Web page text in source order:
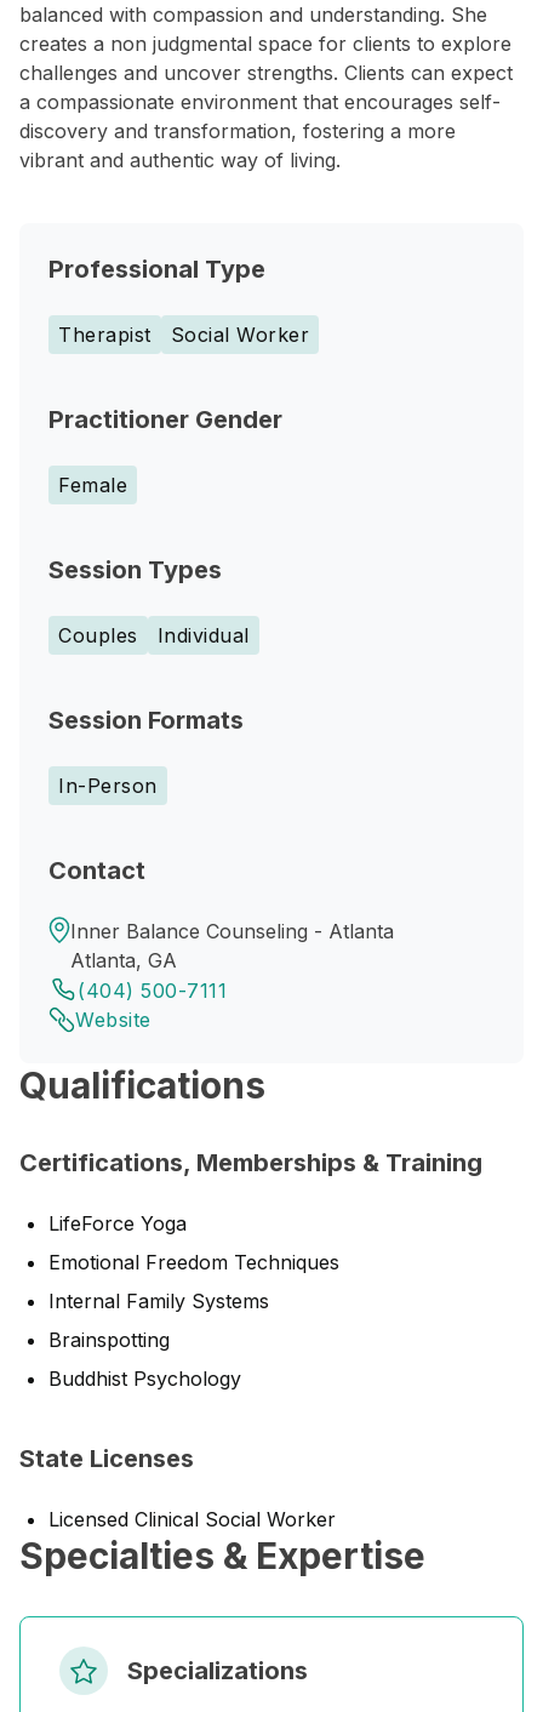
balanced with compassion and understanding. She
creates a non judgmental space for clients to explore
challenges and uncover strengths. Clients can expect
a compassionate environment that encourages self-
discovery and transformation, fostering a more
vibrant and authentic way of living.
Professional Type
Therapist Social Worker
Practitioner Gender
Female
Session Types
Couples Individual
Session Formats
In-Person
Contact
Inner Balance Counseling - Atlanta
Atlanta, GA
(404) 500-7111
Website
Qualifications
Certifications, Memberships & Training
LifeForce Yoga
Emotional Freedom Techniques
Internal Family Systems
Brainspotting
Buddhist Psychology
State Licenses
Licensed Clinical Social Worker
Specialties & Expertise
Specializations